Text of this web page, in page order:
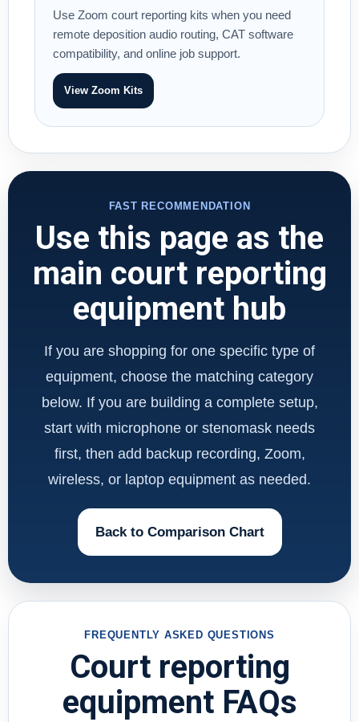
Use Zoom court reporting kits when you need
remote deposition audio routing, CAT software
compatibility, and online job support.
View Zoom Kits
FAST RECOMMENDATION
Use this page as the
main court reporting
equipment hub
If you are shopping for one specific type of
equipment, choose the matching category
below. If you are building a complete setup,
start with microphone or stenomask needs
first, then add backup recording, Zoom,
wireless, or laptop equipment as needed.
Back to Comparison Chart
FREQUENTLY ASKED QUESTIONS
Court reporting
equipment FAQs